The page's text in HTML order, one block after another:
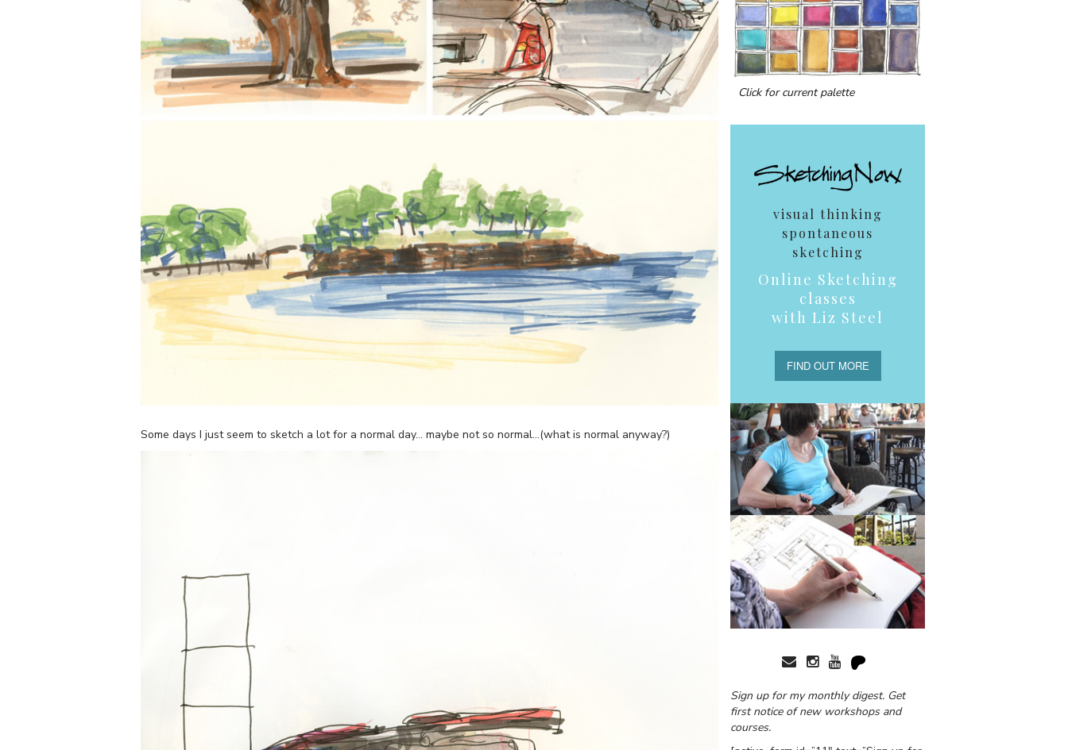
Some days I just seem to sketch a lot for a normal day… maybe not so normal…(what is normal anyway?)
Click for current palette
visual thinking
spontaneous
sketching
Online Sketching
classes
with Liz Steel
FIND OUT MORE
Sign up for my monthly digest. Get
first notice of new workshops and
courses.